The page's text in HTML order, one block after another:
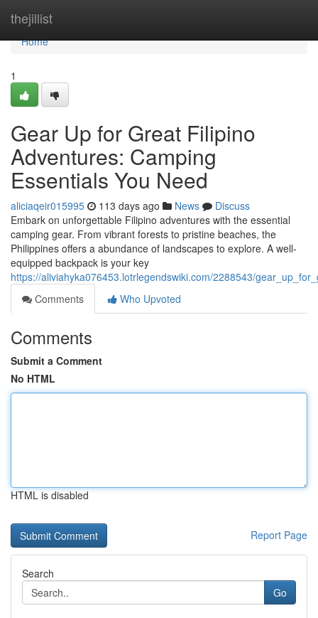
thejillist
Home
Home
1
Gear Up for Great Filipino
Adventures: Camping
Essentials You Need
aliciaqeir015995 113 days ago News
Discuss
Embark on unforgettable Filipino adventures with the essential
camping gear. From vibrant forests to pristine beaches, the
Philippines offers a abundance of landscapes to explore. A well-
equipped backpack is your key
https://aliviahyka076453.lotrlegendswiki.com/2288543/
Comments
Who Upvoted
Comments
Submit a Comment
No HTML
HTML is disabled
Report Page
Search
Go